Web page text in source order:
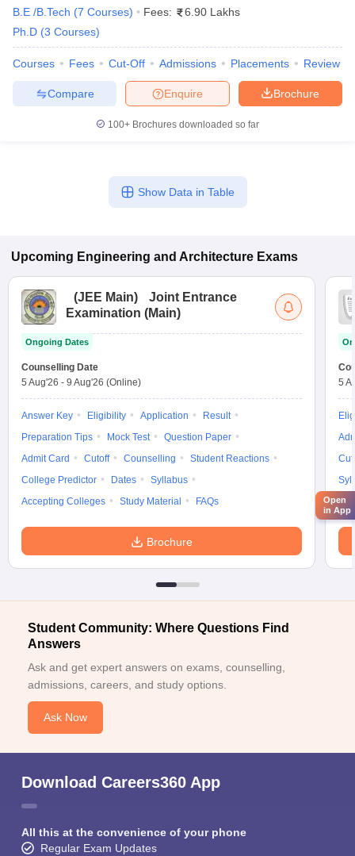
Top Government Engineering Colleges in
Mumbai: Placements-Wise
The table lists Mumbai’s top government Engineering colleges
with top recruiters.
Top Recruiters
IIT Bombay
Uber
Microsoft
Blue Star
SNDT Women University
HDFC Bank
Godrej
Sugar
Predictor
JEE Main & Advanced College
B.E /B.Tech (7 Courses) Fees:
6.90 Lakhs
Ph.D (3 Courses)
Courses Fees Cut-Off Admissions Placements Review
Brochure
Enquire
Compare
100+ Brochures downloaded so far
Show Data in Table
Upcoming Engineering and Architecture Exams
(JEE Main)
Joint Entrance
Examination (Main)
Ongoing Dates
Counselling Date
5 Aug'26 - 9 Aug'26 (Online)
Answer Key Eligibility Application
Result
Preparation Tips
Mock Test
Question Paper
Admit Card
Cutoff Counselling
Student Reactions
College Predictor
Dates
Syllabus
Accepting Colleges
Study Material FAQs
Brochure
5
Student Community: Where Questions Find
Answers
Ask and get expert answers on exams, counselling,
admissions, careers, and study options.
Ask Now
Download Careers360 App
All this at the convenience of your phone
Regular Exam Updates
Open
in App